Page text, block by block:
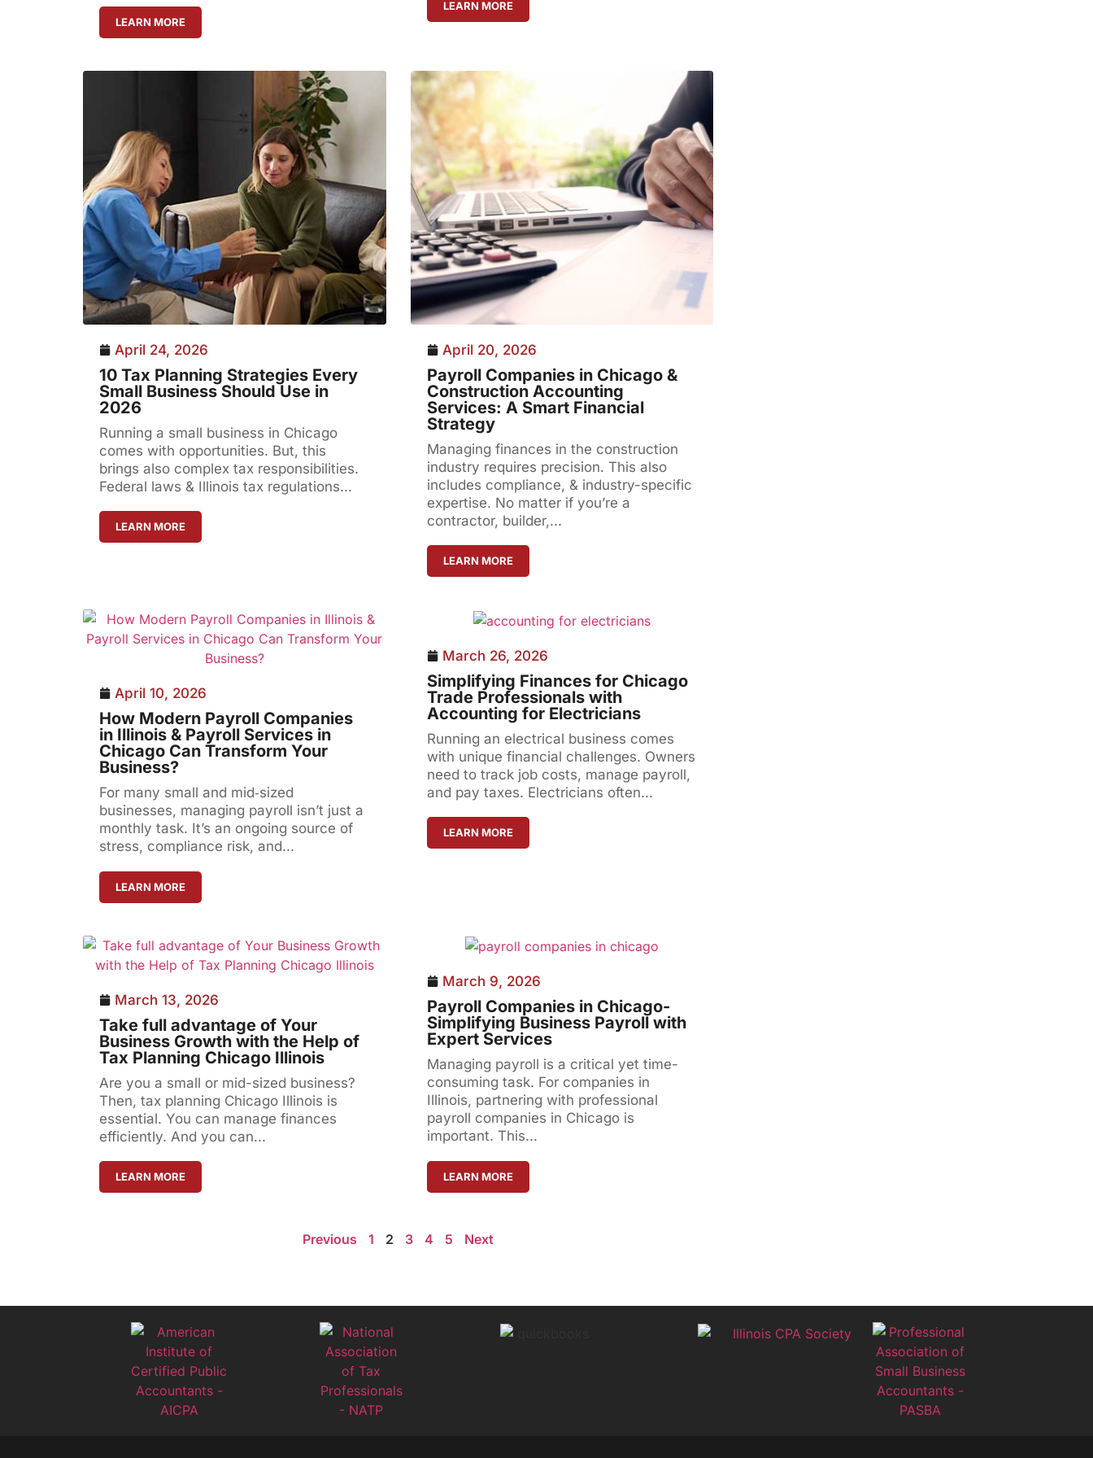
LEARN MORE
LEARN MORE
April 24, 2026
10 Tax Planning Strategies Every
Small Business Should Use in
2026
Running a small business in Chicago
comes with opportunities. But, this
brings also complex tax responsibilities.
Federal laws & Illinois tax regulations...
LEARN MORE
April 20, 2026
Payroll Companies in Chicago &
Construction Accounting
Services: A Smart Financial
Strategy
Managing finances in the construction
industry requires precision. This also
includes compliance, & industry-specific
expertise. No matter if you’re a
contractor, builder,...
LEARN MORE
April 10, 2026
How Modern Payroll Companies
in Illinois & Payroll Services in
Chicago Can Transform Your
Business?
For many small and mid‑sized
businesses, managing payroll isn’t just a
monthly task. It’s an ongoing source of
stress, compliance risk, and...
LEARN MORE
March 26, 2026
Simplifying Finances for Chicago
Trade Professionals with
Accounting for Electricians
Running an electrical business comes
with unique financial challenges. Owners
need to track job costs, manage payroll,
and pay taxes. Electricians often...
LEARN MORE
March 13, 2026
Take full advantage of Your
Business Growth with the Help of
Tax Planning Chicago Illinois
Are you a small or mid-sized business?
Then, tax planning Chicago Illinois is
essential. You can manage finances
efficiently. And you can...
LEARN MORE
March 9, 2026
Payroll Companies in Chicago-
Simplifying Business Payroll with
Expert Services
Managing payroll is a critical yet time-
consuming task. For companies in
Illinois, partnering with professional
payroll companies in Chicago is
important. This...
LEARN MORE
Previous 1 2 3 4 5 Next